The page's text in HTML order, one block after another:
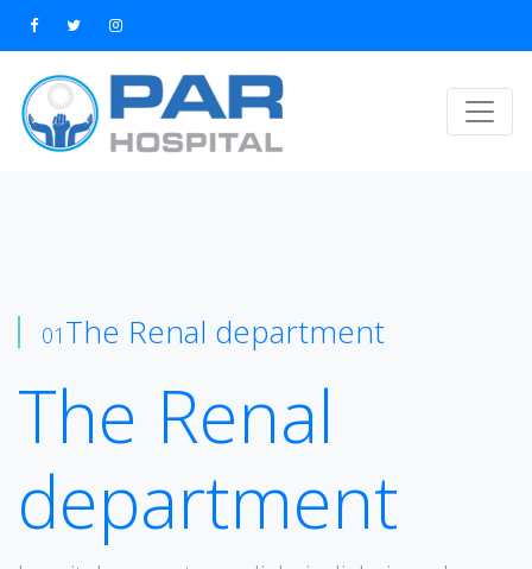
01 The Renal department
The Renal
department